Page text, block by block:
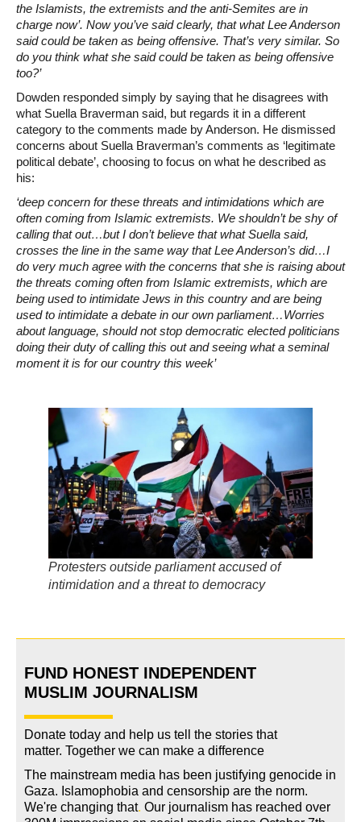
the Islamists, the extremists and the anti-Semites are in
charge now’. Now you’ve said clearly, that what Lee Anderson
said could be taken as being offensive. That’s very similar. So
do you think what she said could be taken as being offensive
too?’
Dowden responded simply by saying that he disagrees with
what Suella Braverman said, but regards it in a different
category to the comments made by Anderson. He dismissed
concerns about Suella Braverman’s comments as ‘legitimate
political debate’, choosing to focus on what he described as
his:
‘deep concern for these threats and intimidations which are
often coming from Islamic extremists. We shouldn’t be shy of
calling that out…but I don’t believe that what Suella said,
crosses the line in the same way that Lee Anderson’s did…I
do very much agree with the concerns that she is raising about
the threats coming often from Islamic extremists, which are
being used to intimidate Jews in this country and are being
used to intimidate a debate in our own parliament…Worries
about language, should not stop democratic elected politicians
doing their duty of calling this out and seeing what a seminal
moment it is for our country this week’
Protesters outside parliament accused of
intimidation and a threat to democracy
FUND HONEST INDEPENDENT
MUSLIM JOURNALISM
Donate today and help us tell the stories that
matter. Together we can make a difference
The mainstream media has been justifying genocide in
Gaza. Islamophobia and censorship are the norm.
We're changing that. Our journalism has reached over